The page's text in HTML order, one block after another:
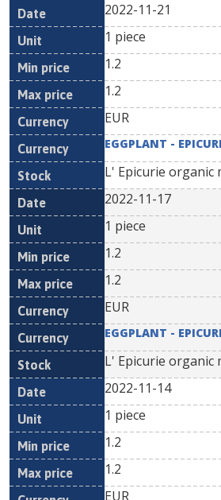
2022-11-21
1 piece
1.2
1.2
EUR
EGGPLANT -
L' Epicurie organic
2022-11-17
1 piece
1.2
1.2
EUR
EGGPLANT -
L' Epicurie organic
2022-11-14
1 piece
1.2
1.2
EUR